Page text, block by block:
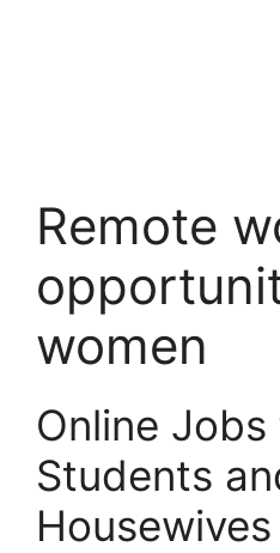
Remote
women
Online
Students